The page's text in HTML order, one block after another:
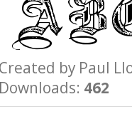
Created by Paul
Downloads: 462